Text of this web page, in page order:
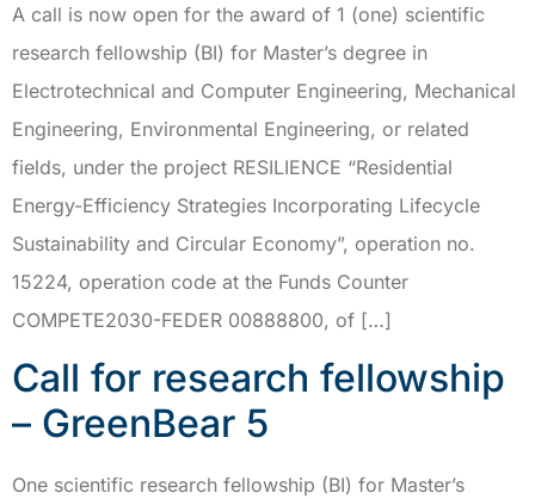
A call is now open for the award of 1 (one) scientific
research fellowship (BI) for Master’s degree in
Electrotechnical and Computer Engineering, Mechanical
Engineering, Environmental Engineering, or related
fields, under the project RESILIENCE “Residential
Energy-Efficiency Strategies Incorporating Lifecycle
Sustainability and Circular Economy”, operation no.
15224, operation code at the Funds Counter
COMPETE2030-FEDER 00888800, of […]
Call for research fellowship
– GreenBear 5
One scientific research fellowship (BI) for Master’s